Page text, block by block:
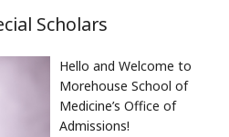
Scholars
Hello and Welcome to
Morehouse School of
Medicine’s Office of
Admissions!